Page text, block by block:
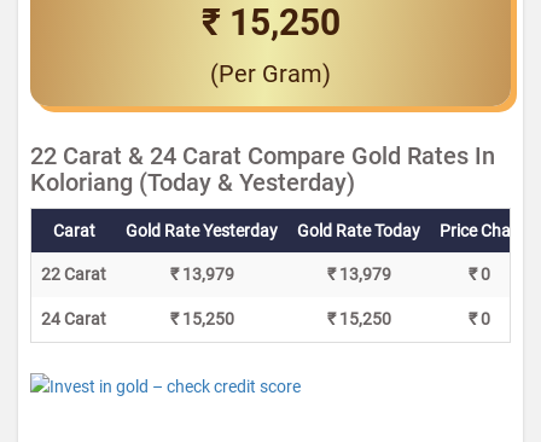
₹ 15,250
(Per Gram)
22 Carat & 24 Carat Compare Gold Rates In
Koloriang (Today & Yesterday)
Carat Gold Rate Yesterday Gold Rate Today Price Change
22 Carat ₹ 13,979 ₹ 13,979 ₹ 0
24 Carat ₹ 15,250 ₹ 15,250 ₹ 0